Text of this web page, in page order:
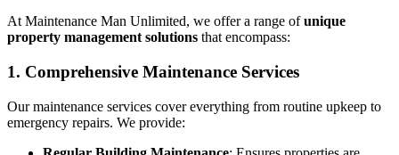
At Maintenance Man Unlimited, we offer a range ofunique
property management solutions that encompass:
1. Comprehensive Maintenance Services
Our maintenance services cover everything from routine upkeep to
emergency repairs. We provide: